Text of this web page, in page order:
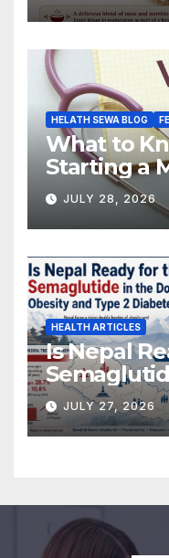
HELATH SEWA BLOG
What to
Starting a
Loss
JULY 28, 2026
HEALTH ARTICLES
Is Nepal
Burden of
2
JULY 27, 2026